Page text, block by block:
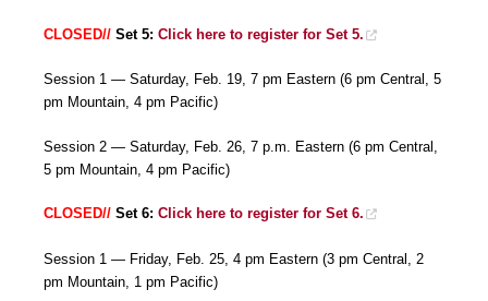
CLOSED// Set 5: Click here to register for Set 5.
Session 1 — Saturday, Feb. 19, 7 pm Eastern (6 pm Central, 5
pm Mountain, 4 pm Pacific)
Session 2 — Saturday, Feb. 26, 7 p.m. Eastern (6 pm Central,
5 pm Mountain, 4 pm Pacific)
CLOSED// Set 6: Click here to register for Set 6.
Session 1 — Friday, Feb. 25, 4 pm Eastern (3 pm Central, 2
pm Mountain, 1 pm Pacific)